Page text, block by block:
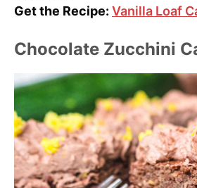
Get the Recipe: Vanilla Loaf
Chocolate Zucchini